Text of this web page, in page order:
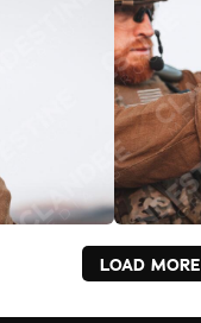
LOAD MORE